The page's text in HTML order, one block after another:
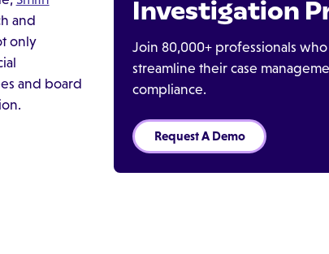
and
only
and board
Investigation
Join 80,000+ professionals
streamline their case
compliance.
Request A Demo